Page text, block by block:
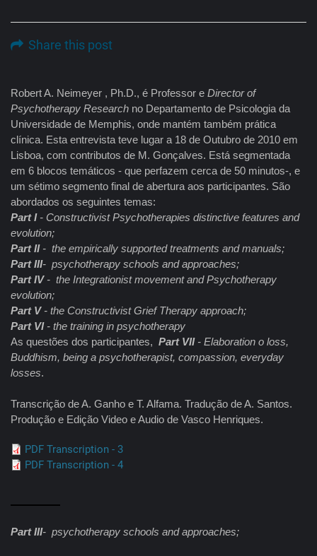
Share this post
Robert A. Neimeyer , Ph.D., é Professor e Director of
Psychotherapy Research no Departamento de Psicologia da
Universidade de Memphis, onde mantém também prática
clínica. Esta entrevista teve lugar a 18 de Outubro de 2010 em
Lisboa, com contributos de M. Gonçalves. Está segmentada
em 6 blocos temáticos - que perfazem cerca de 50 minutos-, e
um sétimo segmento final de abertura aos participantes. São
abordados os seguintes temas:
Part I - Constructivist Psychotherapies distinctive features and
evolution;
Part II- the empirically supported treatments and manuals;
Part III- psychotherapy schools and approaches;
Part IV- the Integrationist movement and Psychotherapy
evolution;
Part V- the Constructivist Grief Therapy approach;
Part VI- the training in psychotherapy
As questões dos participantes, Part VII- Elaboration o loss,
Buddhism, being a psychotherapist, compassion, everyday
losses.
Transcrição de A. Ganho e T. Alfama. Tradução de A. Santos.
Produção e Edição Video e Audio de Vasco Henriques.
PDF Transcription - 3
PDF Transcription - 4
Part III- psychotherapy schools and approaches;